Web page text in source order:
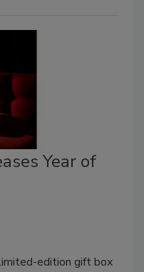
Year of
edition gift box